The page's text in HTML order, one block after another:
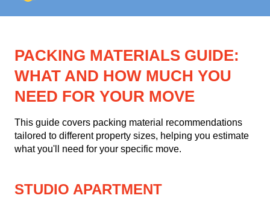
PACKING MATERIALS GUIDE:
WHAT AND HOW MUCH YOU
NEED FOR YOUR MOVE
This guide covers packing material recommendations
tailored to different property sizes, helping you estimate
what you'll need for your specific move.
STUDIO APARTMENT